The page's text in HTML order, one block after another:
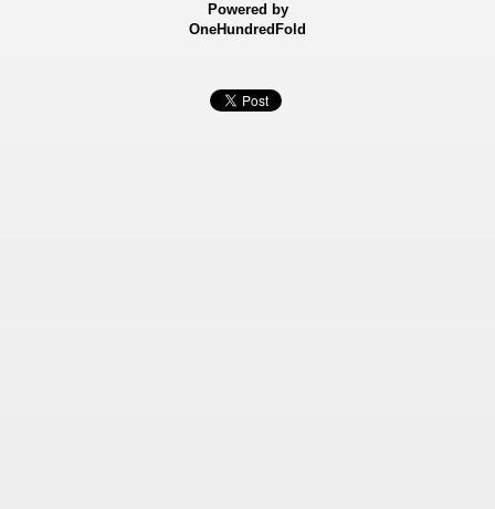
Powered by
OneHundredFold